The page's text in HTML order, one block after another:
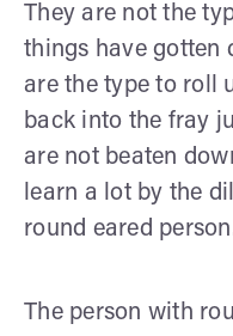
They are not the
things have gotten
are the type to roll
back into the fray
are not beaten
learn a lot by the
round eared
The person with